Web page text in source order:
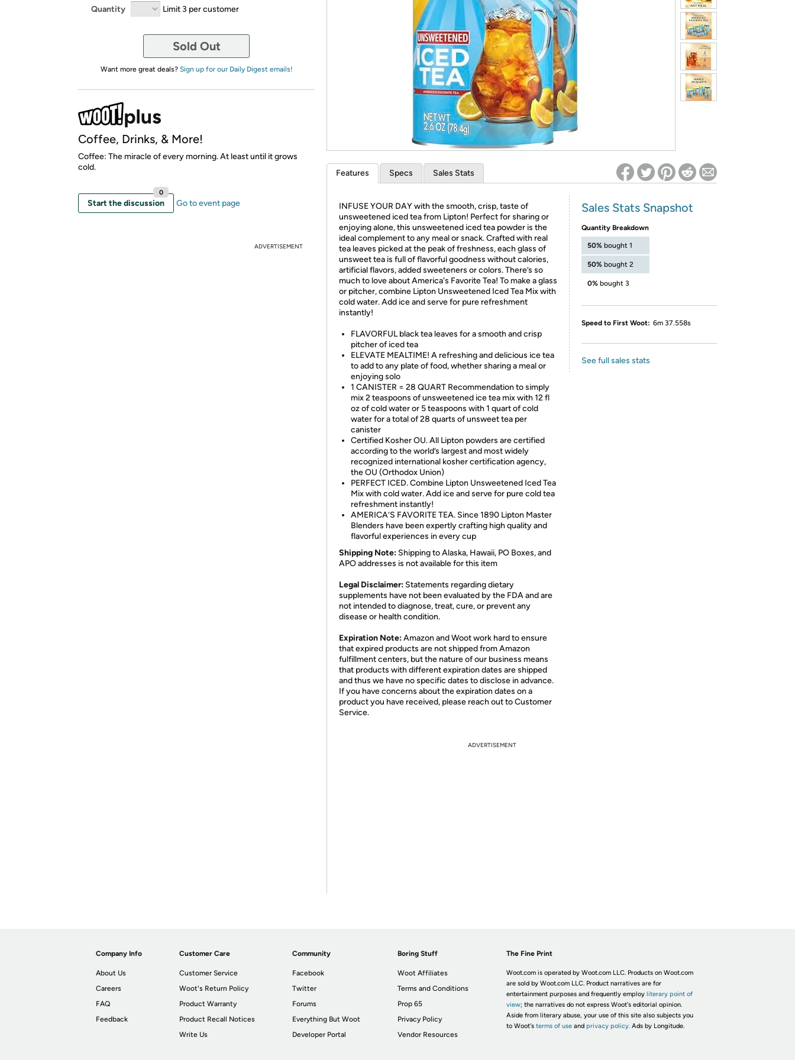
* Re-login required on Woot! for benefits to take effect
Quantity Limit 3 per customer
Sold Out
Want more great deals? Sign up for our Daily Digest emails!
Coffee, Drinks, & More!
Coffee: The miracle of every morning. At least until it grows
cold.
Start the discussion
0
Go to event page
ADVERTISEMENT
Features Specs Sales Stats
INFUSE YOUR DAY with the smooth, crisp, taste of
unsweetened iced tea from Lipton! Perfect for sharing or
enjoying alone, this unsweetened iced tea powder is the
ideal complement to any meal or snack. Crafted with real
tea leaves picked at the peak of freshness, each glass of
unsweet tea is full of flavorful goodness without calories,
artificial flavors, added sweeteners or colors. There’s so
much to love about America's Favorite Tea! To make a glass
or pitcher, combine Lipton Unsweetened Iced Tea Mix with
cold water. Add ice and serve for pure refreshment
instantly!
FLAVORFUL black tea leaves for a smooth and crisp
pitcher of iced tea
ELEVATE MEALTIME! A refreshing and delicious ice tea
to add to any plate of food, whether sharing a meal or
enjoying solo
1 CANISTER = 28 QUART Recommendation to simply
mix 2 teaspoons of unsweetened ice tea mix with 12 fl
oz of cold water or 5 teaspoons with 1 quart of cold
water for a total of 28 quarts of unsweet tea per
canister
Certified Kosher OU. All Lipton powders are certified
according to the world’s largest and most widely
recognized international kosher certification agency,
the OU (Orthodox Union)
PERFECT ICED. Combine Lipton Unsweetened Iced Tea
Mix with cold water. Add ice and serve for pure cold tea
refreshment instantly!
AMERICA’S FAVORITE TEA. Since 1890 Lipton Master
Blenders have been expertly crafting high quality and
flavorful experiences in every cup
Shipping Note: Shipping to Alaska, Hawaii, PO Boxes, and
APO addresses is not available for this item
Legal Disclaimer: Statements regarding dietary
supplements have not been evaluated by the FDA and are
not intended to diagnose, treat, cure, or prevent any
disease or health condition.
Expiration Note:Amazon and Woot work hard to ensure
that expired products are not shipped from Amazon
fulfillment centers, but the nature of our business means
that products with different expiration dates are shipped
and thus we have no specific dates to disclose in advance.
If you have concerns about the expiration dates on a
product you have received, please reach out to Customer
Service.
Sales Stats Snapshot
Quantity Breakdown
50% bought 1
50% bought 2
0% bought 3
Speed to First Woot: 6m 37.558s
See full sales stats
ADVERTISEMENT
Company Info
About Us
Careers
FAQ
Feedback
Customer Care
Customer Service
Woot's Return Policy
Product Warranty
Product Recall Notices
Write Us
Community
Facebook
Twitter
Forums
Everything But Woot
Developer Portal
Boring Stuff
Woot Affiliates
Terms and Conditions
Prop 65
Privacy Policy
Vendor Resources
The Fine Print
Woot.com is operated by Woot.com LLC. Products on Woot.com
are sold by Woot.com LLC. Product narratives are for
entertainment purposes and frequently employ literary point of
view; the narratives do not express Woot's editorial opinion.
Aside from literary abuse, your use of this site also subjects you
to Woot's terms of useand privacy policy. Ads by Longitude.